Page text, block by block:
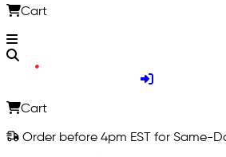
Cart
Cart
Order before 4pm EST for Same-